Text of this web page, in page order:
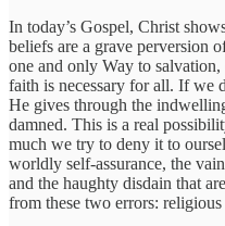
In today’s Gospel, Christ
beliefs are a grave perversion
one and only Way to
faith is necessary for all. If we
He gives through the
damned. This is a real
much we try to deny it to
worldly self-assurance, the
and the haughty disdain that
from these two errors: